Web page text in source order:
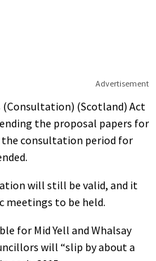
Advertisement
(Consultation) (Scotland) Act
the proposal papers for
the consultation period for
will still be valid, and it
meetings to be held.
for Mid Yell and Whalsay
will “slip by about a